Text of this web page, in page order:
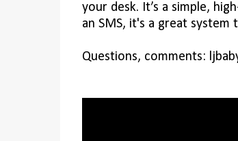
your desk. It’s a simple,
an SMS, it's a great
Questions, comments: